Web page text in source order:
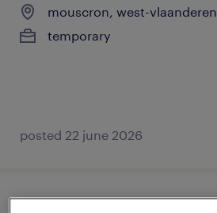
mouscron, west-vlaanderen
temporary
posted 22 june 2026